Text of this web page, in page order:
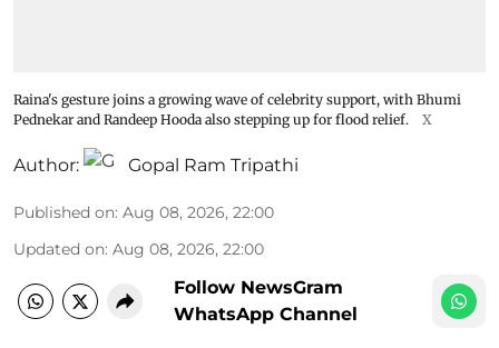
Raina's gesture joins a growing wave of celebrity support, with Bhumi
Pednekar and Randeep Hooda also stepping up for flood relief.
X
Author: Gopal Ram Tripathi
Published on: Aug 08, 2026, 22:00
Updated on: Aug 08, 2026, 22:00
Follow NewsGram
WhatsApp Channel